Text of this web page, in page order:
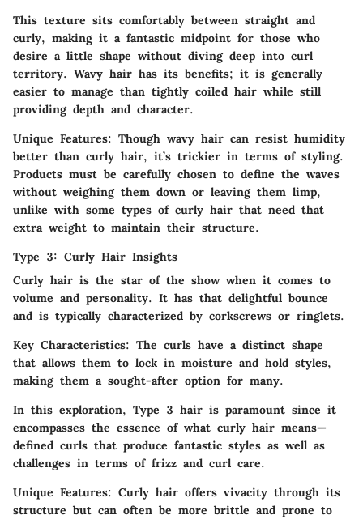
This texture sits comfortably between straight and
curly, making it a fantastic midpoint for those who
desire a little shape without diving deep into curl
territory. Wavy hair has its benefits; it is generally
easier to manage than tightly coiled hair while still
providing depth and character.
Unique Features: Though wavy hair can resist humidity
better than curly hair, it’s trickier in terms of styling.
Products must be carefully chosen to define the waves
without weighing them down or leaving them limp,
unlike with some types of curly hair that need that
extra weight to maintain their structure.
Type 3: Curly Hair Insights
Curly hair is the star of the show when it comes to
volume and personality. It has that delightful bounce
and is typically characterized by corkscrews or ringlets.
Key Characteristics: The curls have a distinct shape
that allows them to lock in moisture and hold styles,
making them a sought-after option for many.
In this exploration, Type 3 hair is paramount since it
encompasses the essence of what curly hair means—
defined curls that produce fantastic styles as well as
challenges in terms of frizz and curl care.
Unique Features: Curly hair offers vivacity through its
structure but can often be more brittle and prone to